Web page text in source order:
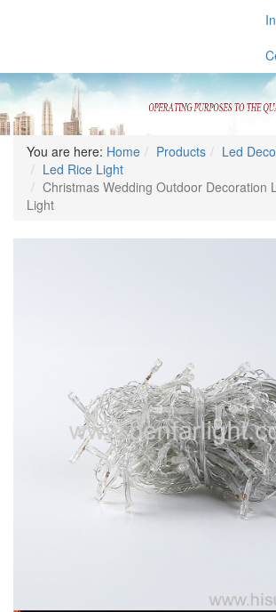
You are here: Home Products
Led
Led Rice Light
Christmas Wedding Outdoor Decoration
Light